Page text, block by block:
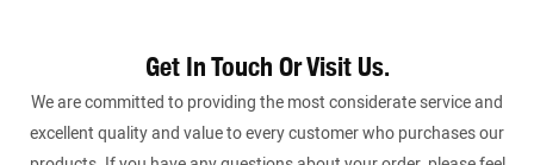
Get In Touch Or Visit Us.
We are committed to providing the most considerate service and
excellent quality and value to every customer who purchases our